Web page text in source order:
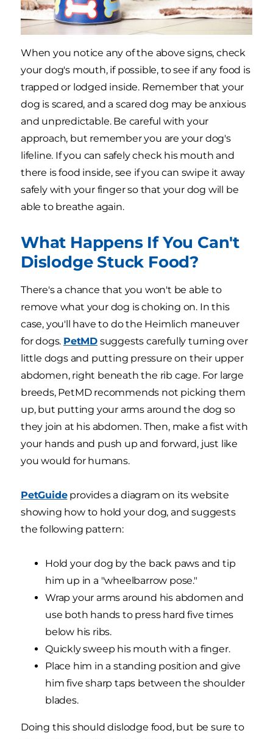
When you notice any of the above signs, check
your dog's mouth, if possible, to see if any food is
trapped or lodged inside. Remember that your
dog is scared, and a scared dog may be anxious
and unpredictable. Be careful with your
approach, but remember you are your dog's
lifeline. If you can safely check his mouth and
there is food inside, see if you can swipe it away
safely with your finger so that your dog will be
able to breathe again.
What Happens If You Can't
Dislodge Stuck Food?
There's a chance that you won't be able to
remove what your dog is choking on. In this
case, you'll have to do the Heimlich maneuver
for dogs. PetMD suggests carefully turning over
little dogs and putting pressure on their upper
abdomen, right beneath the rib cage. For large
breeds, PetMD recommends not picking them
up, but putting your arms around the dog so
they join at his abdomen. Then, make a fist with
your hands and push up and forward, just like
you would for humans.
PetGuideprovides a diagram on its website
showing how to hold your dog, and suggests
the following pattern:
Hold your dog by the back paws and tip
him up in a "wheelbarrow pose."
Wrap your arms around his abdomen and
use both hands to press hard five times
below his ribs.
Quickly sweep his mouth with a finger.
Place him in a standing position and give
him five sharp taps between the shoulder
blades.
Doing this should dislodge food, but be sure to